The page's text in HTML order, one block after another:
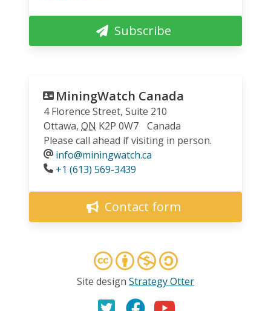
Subscribe
MiningWatch Canada
4 Florence Street, Suite 210
Ottawa, ON K2P 0W7
Canada
Please call ahead if visiting in person.
info@miningwatch.ca
Phone
+1 (613) 569-3439
Contact form
Site design Strategy Otter